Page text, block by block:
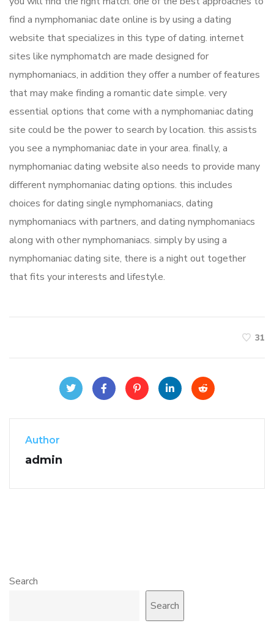
find a nymphomaniac date online is by using a dating
website that specializes in this type of dating. internet
sites like nymphomatch are made designed for
nymphomaniacs, in addition they offer a number of features
that may make finding a romantic date simple. very
essential options that come with a nymphomaniac dating
site could be the power to search by location. this assists
you see a nymphomaniac date in your area. finally, a
nymphomaniac dating website also needs to provide many
different nymphomaniac dating options. this includes
choices for dating single nymphomaniacs, dating
nymphomaniacs with partners, and dating nymphomaniacs
along with other nymphomaniacs. simply by using a
nymphomaniac dating site, there is a night out together
that fits your interests and lifestyle.
31
Author
admin
Search
Search